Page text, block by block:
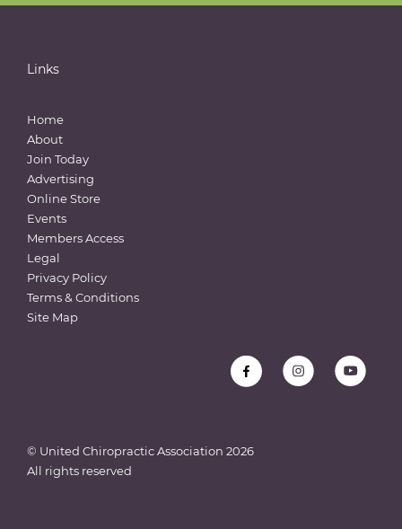
Links
Home
About
Join Today
Advertising
Online Store
Events
Members Access
Legal
Privacy Policy
Terms & Conditions
Site Map
© United Chiropractic Association 2026
All rights reserved